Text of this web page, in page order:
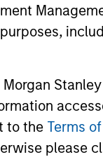
to the Terms
please
Team Members.
page is for